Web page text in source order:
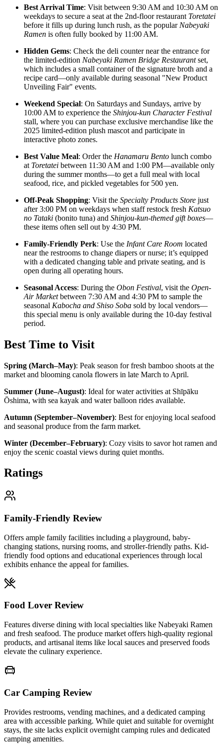
Best Arrival Time: Visit between 9:30 AM and 10:30 AM on
weekdays to secure a seat at the 2nd-floor restaurant Toretatei
before it fills up during lunch rush, as the popular Nabeyaki
Ramen is often fully booked by 11:00 AM.
Hidden Gems: Check the deli counter near the entrance for
the limited-edition Nabeyaki Ramen Bridge Restaurantset,
which includes a small container of the signature broth and a
recipe card—only available during seasonal "New Product
Unveiling Fair" events.
Weekend Special: On Saturdays and Sundays, arrive by
10:00 AM to experience the Shinjou-kun Character Festival
stall, where you can purchase exclusive merchandise like the
2025 limited-edition plush mascot and participate in
interactive photo zones.
Best Value Meal: Order the Hanamaru Bento lunch combo
at Toretatei between 11:30 AM and 1:00 PM—available only
during the summer months—to get a full meal with local
seafood, rice, and pickled vegetables for 500 yen.
Off-Peak Shopping: Visit the Specialty Products Store just
after 3:00 PM on weekdays when staff restock fresh Katsuo
no Tataki (bonito tuna) and Shinjou-kun-themed gift boxes—
these items often sell out by 4:30 PM.
Family-Friendly Perk: Use the Infant Care Room located
near the restrooms to change diapers or nurse; it’s equipped
with a dedicated changing table and private seating, and is
open during all operating hours.
Seasonal Access: During the Obon Festival, visit the Open-
Air Marketbetween 7:30 AM and 4:30 PM to sample the
seasonal Kabocha and Shiso Soba sold by local vendors—
this special menu is only available during the 10-day festival
period.
Best Time to Visit
Spring (March–May): Peak season for fresh bamboo shoots at the
market and blooming canola flowers in late March to April.
Summer (June–August): Ideal for water activities at Shīpāku
Ōshima, with sea kayak and water balloon rides available.
Autumn (September–November): Best for enjoying local seafood
and seasonal produce from the farm market.
Winter (December–February): Cozy visits to savor hot ramen and
enjoy the scenic coastal views during quiet months.
Ratings
Family-Friendly Review
Offers ample family facilities including a playground, baby-
changing stations, nursing rooms, and stroller-friendly paths. Kid-
friendly food options and educational experiences through local
exhibits enhance the appeal for families.
Food Lover Review
Features diverse dining with local specialties like Nabeyaki Ramen
and fresh seafood. The produce market offers high-quality regional
products, and artisanal items like local sauces and preserved foods
elevate the culinary experience.
Car Camping Review
Provides restrooms, vending machines, and a dedicated camping
area with accessible parking. While quiet and suitable for overnight
stays, the site lacks explicit overnight camping rules and dedicated
camping amenities.